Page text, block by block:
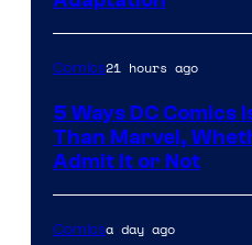
Comics21 hours ago
5 Ways DC Comics
Than Marvel,
Admit It or Not
Comicsa day ago